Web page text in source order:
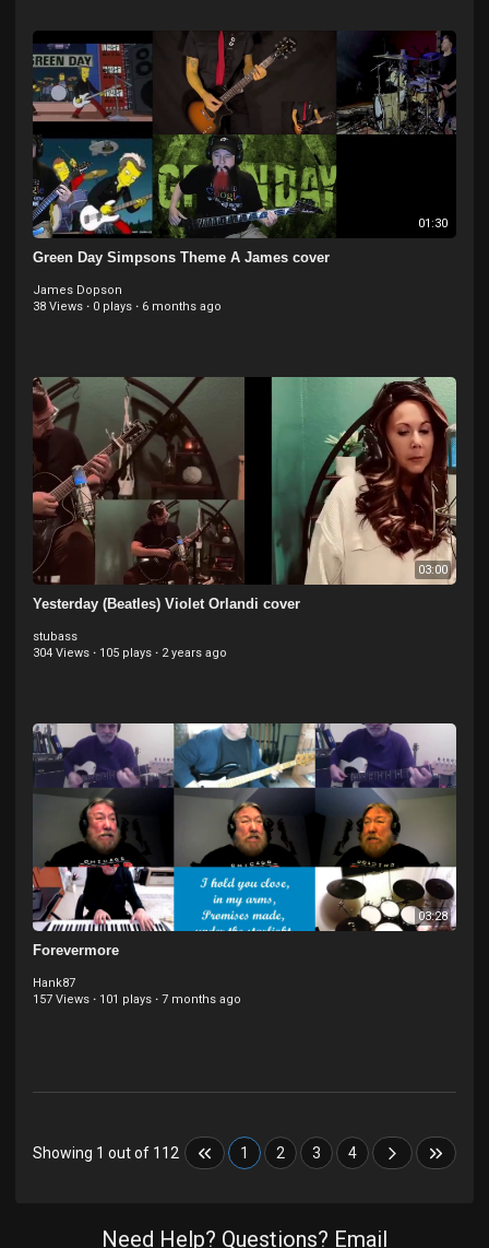
01:30
Green Day Simpsons Theme A James cover
James Dopson
38 Views · 0 plays · 6 months ago
03:00
Yesterday (Beatles) Violet Orlandi cover
stubass
304 Views · 105 plays · 2 years ago
03:28
Forevermore
Hank87
157 Views · 101 plays · 7 months ago
Showing 1 out of 112 1 2 3 4
Need Help? Questions? Email